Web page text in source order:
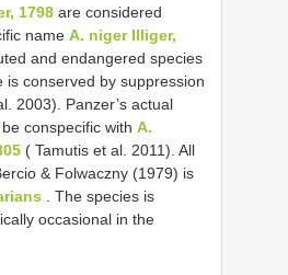
1798 are considered
name A. niger Illiger,
and endangered species
conserved by suppression
2003). Panzer’s actual
conspecific with A.
( Tamutis et al. 2011). All
& Folwaczny (1979) is
. The species is
occasional in the